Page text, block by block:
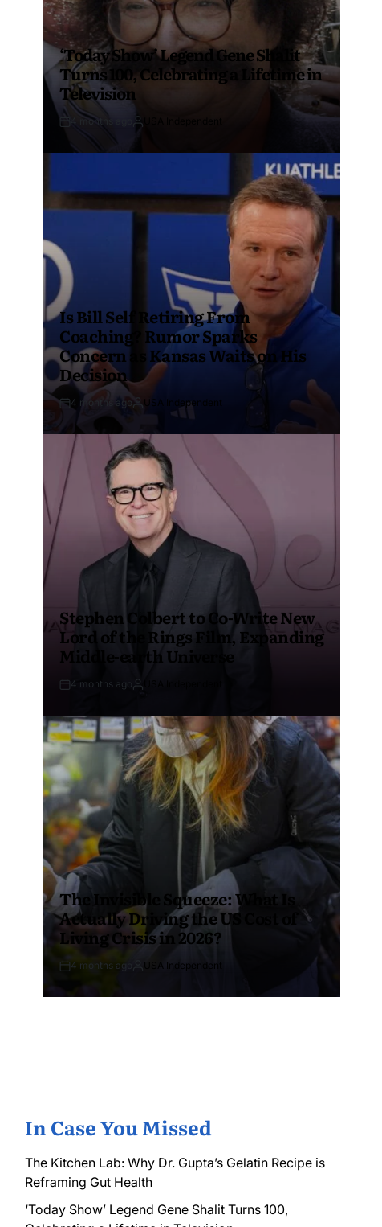
‘Today Show’ Legend Gene Shalit
Turns 100, Celebrating a Lifetime in
Television
4 months ago
Is Bill Self Retiring From
Coaching? Rumor Sparks
Concern as Kansas Waits on His
Decision
4 months ago USA Independent
Stephen Colbert to Co-Write New
Lord of the Rings Film, Expanding
Middle-earth Universe
4 months ago
The Invisible Squeeze: What Is
Actually Driving the US Cost of
Living Crisis in 2026?
4 months ago USA Independent
In Case You Missed
The Kitchen Lab: Why Dr. Gupta’s Gelatin Recipe is
Reframing Gut Health
‘Today Show’ Legend Gene Shalit Turns 100,